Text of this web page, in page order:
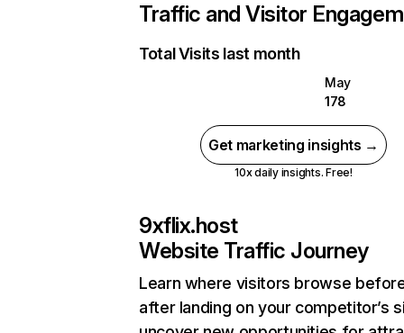
Traffic and Visitor
Total Visits last month
May
178
Get marketing insights →
10x daily insights. Free!
9xflix.host
Website Traffic Journey
Learn where visitors browse
after landing on your competitor’s